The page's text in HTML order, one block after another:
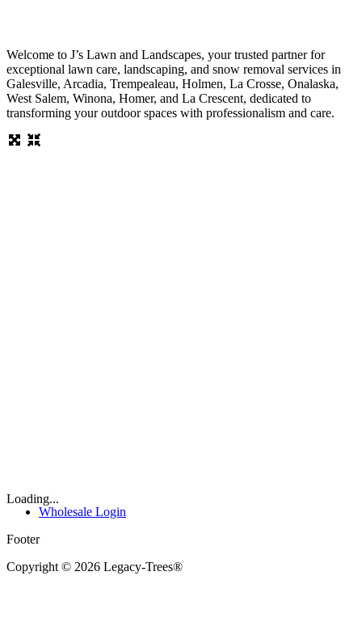
Welcome to J’s Lawn and Landscapes, your trusted partner for
exceptional lawn care, landscaping, and snow removal services in
Galesville, Arcadia, Trempealeau, Holmen, La Crosse, Onalaska,
West Salem, Winona, Homer, and La Crescent, dedicated to
transforming your outdoor spaces with professionalism and care.
Loading...
Wholesale Login
Footer
Copyright © 2026 Legacy-Trees®